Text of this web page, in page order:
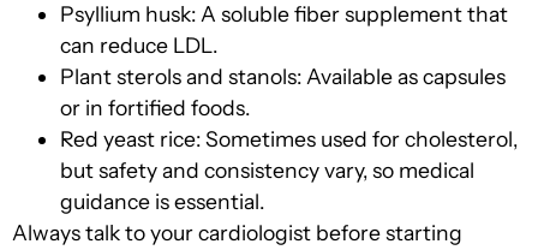
Psyllium husk: A soluble fiber supplement that
can reduce LDL.
Plant sterols and stanols: Available as capsules
or in fortified foods.
Red yeast rice: Sometimes used for cholesterol,
but safety and consistency vary, so medical
guidance is essential.
Always talk to your cardiologist before starting